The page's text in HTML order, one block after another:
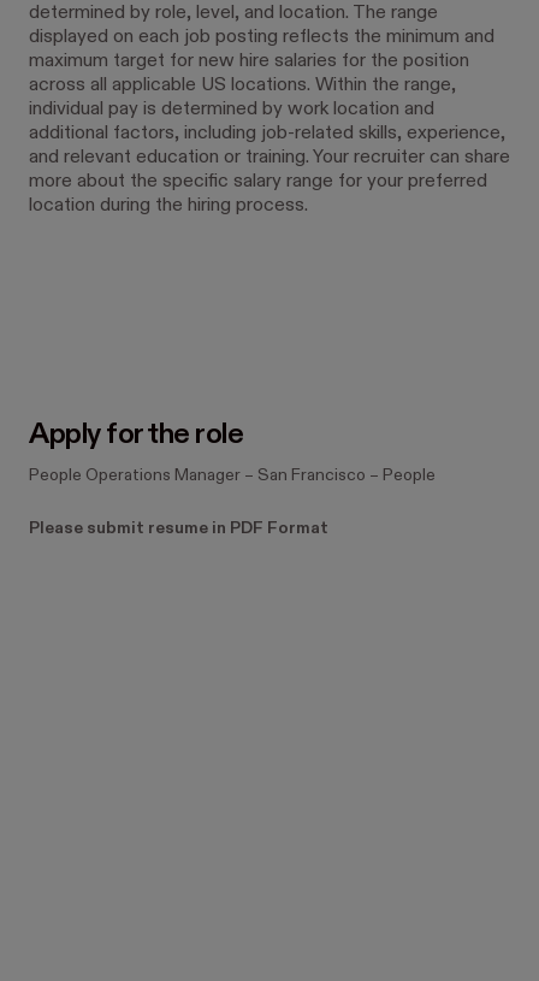
determined by role, level, and location. The range
displayed on each job posting reflects the minimum and
maximum target for new hire salaries for the position
across all applicable US locations. Within the range,
individual pay is determined by work location and
additional factors, including job-related skills, experience,
and relevant education or training. Your recruiter can share
more about the specific salary range for your preferred
location during the hiring process.
Apply for the role
People Operations Manager – San Francisco – People
Please submit resume in PDF Format